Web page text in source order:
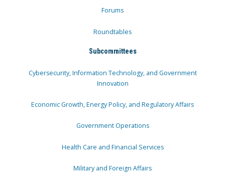
Forums
Roundtables
Subcommittees
Cybersecurity, Information Technology, and Government
Innovation
Economic Growth, Energy Policy, and Regulatory Affairs
Government Operations
Health Care and Financial Services
Military and Foreign Affairs